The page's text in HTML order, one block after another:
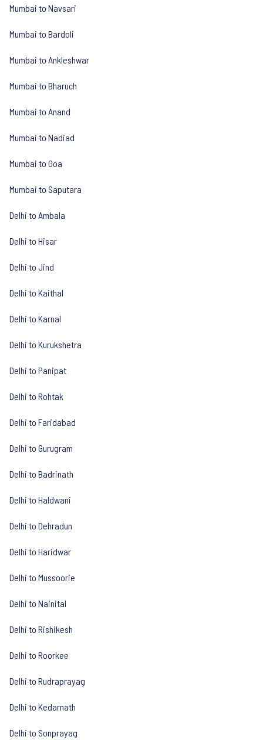
Mumbai to Navsari
Mumbai to Bardoli
Mumbai to Ankleshwar
Mumbai to Bharuch
Mumbai to Anand
Mumbai to Nadiad
Mumbai to Goa
Mumbai to Saputara
Delhi to Ambala
Delhi to Hisar
Delhi to Jind
Delhi to Kaithal
Delhi to Karnal
Delhi to Kurukshetra
Delhi to Panipat
Delhi to Rohtak
Delhi to Faridabad
Delhi to Gurugram
Delhi to Badrinath
Delhi to Haldwani
Delhi to Dehradun
Delhi to Haridwar
Delhi to Mussoorie
Delhi to Nainital
Delhi to Rishikesh
Delhi to Roorkee
Delhi to Rudraprayag
Delhi to Kedarnath
Delhi to Sonprayag